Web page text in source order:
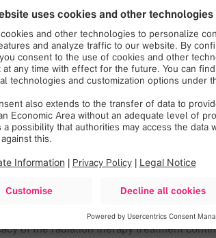
and utilized the mutual
the integrated system for more than
time,” said Prof. Claus Belka, MD,
precise targeting using the same
solutions to not only the
evolution of interoperability and safety
integrated use of both systems is
be the authorized distributor of Elekta’s
care and outcomes of patients
are pleased to expand our
of the radiation therapy treatment